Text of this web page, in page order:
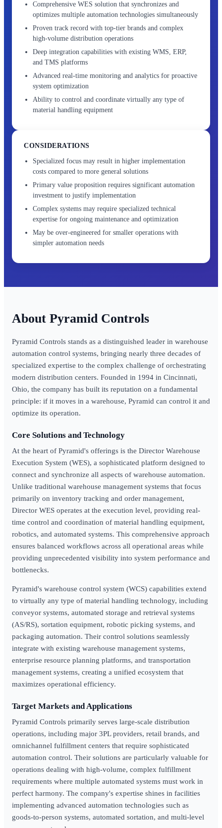
Comprehensive WES solution that synchronizes and
optimizes multiple automation technologies simultaneously
Proven track record with top-tier brands and complex
high-volume distribution operations
Deep integration capabilities with existing WMS, ERP,
and TMS platforms
Advanced real-time monitoring and analytics for proactive
system optimization
Ability to control and coordinate virtually any type of
material handling equipment
CONSIDERATIONS
Specialized focus may result in higher implementation
costs compared to more general solutions
Primary value proposition requires significant automation
investment to justify implementation
Complex systems may require specialized technical
expertise for ongoing maintenance and optimization
May be over-engineered for smaller operations with
simpler automation needs
Pyramid Controls
Pyramid Controls stands as a distinguished leader in warehouse
automation control systems, bringing nearly three decades of
specialized expertise to the complex challenge of orchestrating
modern distribution centers. Founded in 1994 in Cincinnati,
Ohio, the company has built its reputation on a fundamental
principle: if it moves in a warehouse, Pyramid can control it and
optimize its operation.
Core Solutions and Technology
At the heart of Pyramid's offerings is the Director Warehouse
Execution System (WES), a sophisticated platform designed to
connect and synchronize all aspects of warehouse automation.
Unlike traditional warehouse management systems that focus
primarily on inventory tracking and order management,
Director WES operates at the execution level, providing real-
time control and coordination of material handling equipment,
robotics, and automated systems. This comprehensive approach
ensures balanced workflows across all operational areas while
providing unprecedented visibility into system performance and
bottlenecks.
Pyramid's warehouse control system (WCS) capabilities extend
to virtually any type of material handling technology, including
conveyor systems, automated storage and retrieval systems
(AS/RS), sortation equipment, robotic picking systems, and
packaging automation. Their control solutions seamlessly
integrate with existing warehouse management systems,
enterprise resource planning platforms, and transportation
management systems, creating a unified ecosystem that
maximizes operational efficiency.
Target Markets and Applications
Pyramid Controls primarily serves large-scale distribution
operations, including major 3PL providers, retail brands, and
omnichannel fulfillment centers that require sophisticated
automation control. Their solutions are particularly valuable for
operations dealing with high-volume, complex fulfillment
requirements where multiple automated systems must work in
perfect harmony. The company's expertise shines in facilities
implementing advanced automation technologies such as
goods-to-person systems, automated sortation, and multi-level